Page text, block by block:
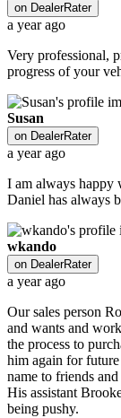
on DealerRater
a year ago
Very professional,
progress of your
Susan
on DealerRater
a year ago
I am always happy
Daniel has always
wkando
on DealerRater
a year ago
Our sales person
and wants and
the process to
him again for future
name to friends
His assistant
being pushy.